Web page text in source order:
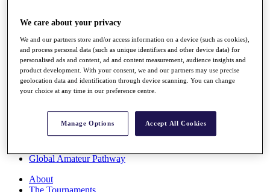
Destinations
Full Schedule
All You Need to Know
Overview
Rankings
Race to Dubai Rankings Bonus Pool
Global Amateur Pathway
About
The Tournaments
We care about your privacy
We and our partners store and/or access information on a device (such as cookies),
and process personal data (such as unique identifiers and other device data) for
personalised ads and content, ad and content measurement, audience insights and
product development. With your consent, we and our partners may use precise
geolocation data and identification through device scanning. You can change
your choice at any time in our preference centre.
Manage Options Accept All Cookies